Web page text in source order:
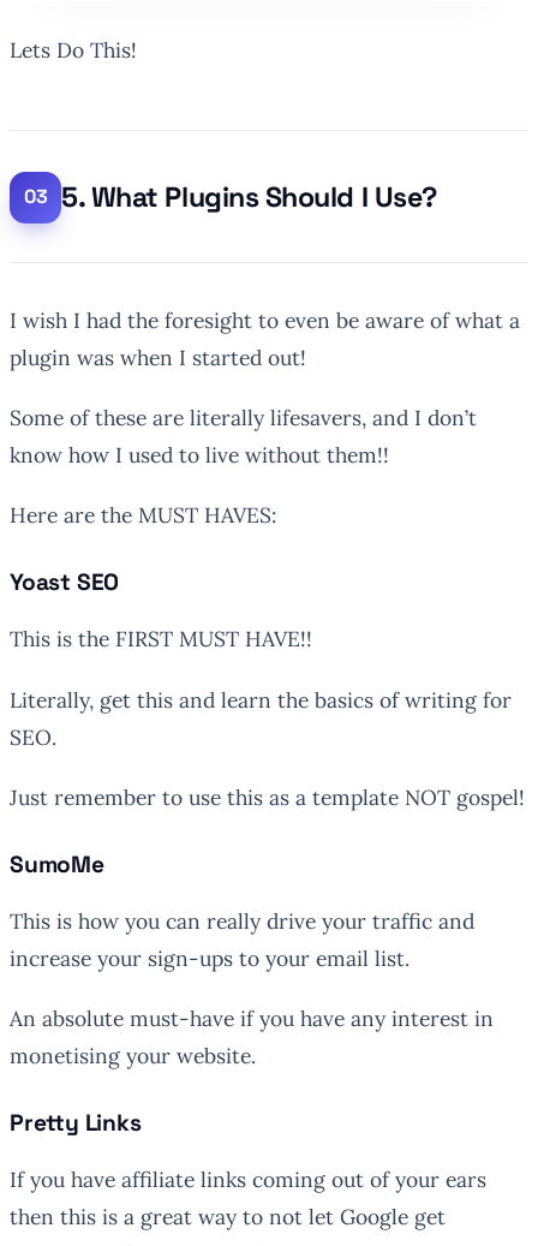
Lets Do This!
5. What Plugins Should I Use?
I wish I had the foresight to even be aware of what a
plugin was when I started out!
Some of these are literally lifesavers, and I don’t
know how I used to live without them!!
Here are the MUST HAVES:
Yoast SEO
This is the FIRST MUST HAVE!!
Literally, get this and learn the basics of writing for
SEO.
Just remember to use this as a template NOT gospel!
SumoMe
This is how you can really drive your traffic and
increase your sign-ups to your email list.
An absolute must-have if you have any interest in
monetising your website.
Pretty Links
If you have affiliate links coming out of your ears
then this is a great way to not let Google get